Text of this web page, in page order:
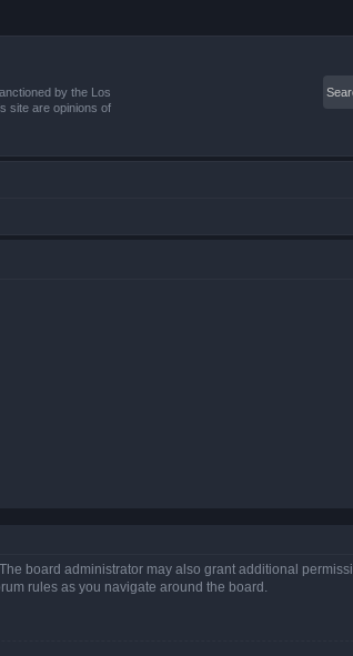
by the Los
site are opinions of
board administrator may also grant additional
rules as you navigate around the board.